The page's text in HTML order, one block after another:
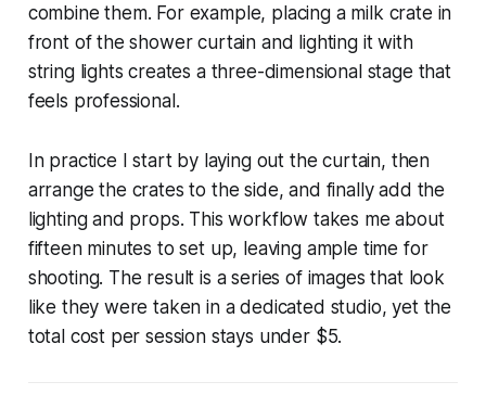
combine them. For example, placing a milk crate in
front of the shower curtain and lighting it with
string lights creates a three-dimensional stage that
feels professional.
In practice I start by laying out the curtain, then
arrange the crates to the side, and finally add the
lighting and props. This workflow takes me about
fifteen minutes to set up, leaving ample time for
shooting. The result is a series of images that look
like they were taken in a dedicated studio, yet the
total cost per session stays under $5.